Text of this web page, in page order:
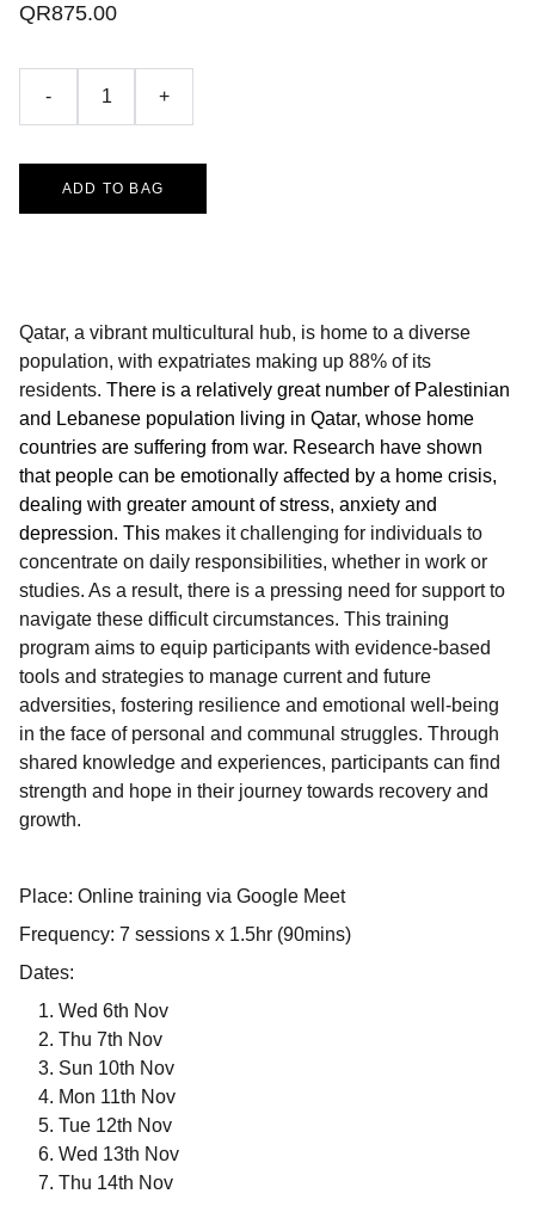
QR875.00
- +
ADD TO BAG
Qatar, a vibrant multicultural hub, is home to a diverse
population, with expatriates making up 88% of its
residents. There is a relatively great number of Palestinian
and Lebanese population living in Qatar, whose home
countries are suffering from war. Research have shown
that people can be emotionally affected by a home crisis,
dealing with greater amount of stress, anxiety and
depression. This makes it challenging for individuals to
concentrate on daily responsibilities, whether in work or
studies. As a result, there is a pressing need for support to
navigate these difficult circumstances. This training
program aims to equip participants with evidence-based
tools and strategies to manage current and future
adversities, fostering resilience and emotional well-being
in the face of personal and communal struggles. Through
shared knowledge and experiences, participants can find
strength and hope in their journey towards recovery and
growth.
Place: Online training via Google Meet
Frequency: 7 sessions x 1.5hr (90mins)
Dates:
Wed 6th Nov
Thu 7th Nov
Sun 10th Nov
Mon 11th Nov
Tue 12th Nov
Wed 13th Nov
Thu 14th Nov